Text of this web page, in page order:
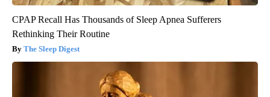
CPAP Recall Has Thousands of Sleep Apnea Sufferers
Rethinking Their Routine
The Sleep Digest